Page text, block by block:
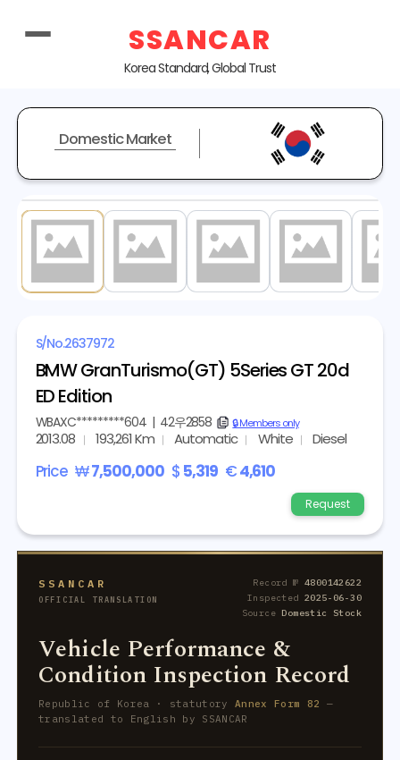
SSANCAR
Korea Standard, Global Trust
Domestic Market
S/No.2637972
BMW GranTurismo(GT) 5Series GT 20d
ED Edition
WBAXC*********604| 42우2858 copy🔒 Members only
2013.08 193,261 Km Automatic White Diesel
Price ₩7,500,000 $ 5,319 €4,610
Request
SSANCAR
OFFICIAL TRANSLATION
Record № 4800142622
Inspected 2025-06-30
SourceDomestic Stock
Vehicle Performance &
Condition Inspection Record
Republic of Korea · statutory Annex Form 82 —
translated to English by SSANCAR